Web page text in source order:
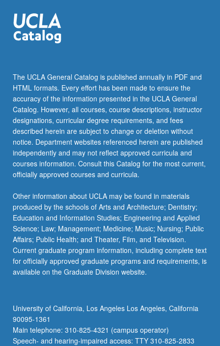
The UCLA General Catalog is published annually in PDF and
HTML formats. Every effort has been made to ensure the
accuracy of the information presented in the UCLA General
Catalog. However, all courses, course descriptions, instructor
designations, curricular degree requirements, and fees
described herein are subject to change or deletion without
notice. Department websites referenced herein are published
independently and may not reflect approved curricula and
courses information. Consult this Catalog for the most current,
officially approved courses and curricula.
Other information about UCLA may be found in materials
produced by the schools of Arts and Architecture; Dentistry;
Education and Information Studies; Engineering and Applied
Science; Law; Management; Medicine; Music; Nursing; Public
Affairs; Public Health; and Theater, Film, and Television.
Current graduate program information, including complete text
for officially approved graduate programs and requirements, is
available on the Graduate Division website.
University of California, Los Angeles Los Angeles, California
90095-1361
Main telephone: 310-825-4321 (campus operator)
Speech- and hearing-impaired access: TTY 310-825-2833